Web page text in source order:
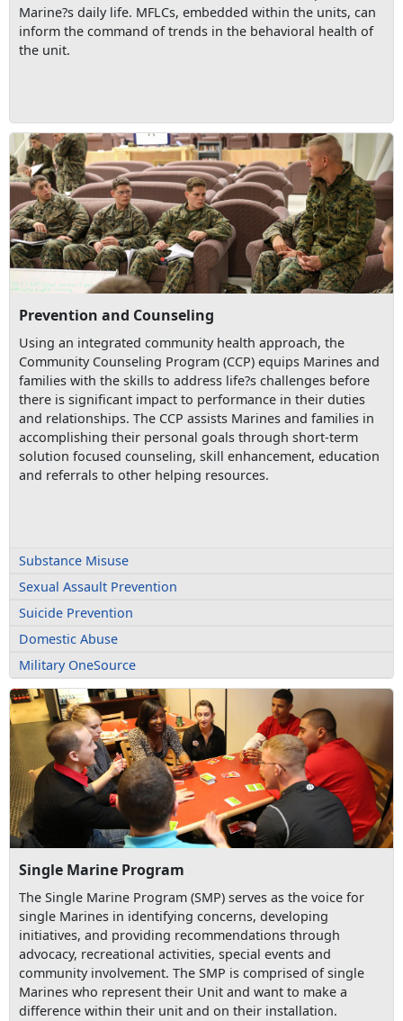
Marine?s daily life. MFLCs, embedded within the units, can
inform the command of trends in the behavioral health of
the unit.
Prevention and Counseling
Using an integrated community health approach, the
Community Counseling Program (CCP) equips Marines and
families with the skills to address life?s challenges before
there is significant impact to performance in their duties
and relationships. The CCP assists Marines and families in
accomplishing their personal goals through short-term
solution focused counseling, skill enhancement, education
and referrals to other helping resources.
Substance Misuse
Sexual Assault Prevention
Suicide Prevention
Domestic Abuse
Military OneSource
Single Marine Program
The Single Marine Program (SMP) serves as the voice for
single Marines in identifying concerns, developing
initiatives, and providing recommendations through
advocacy, recreational activities, special events and
community involvement. The SMP is comprised of single
Marines who represent their Unit and want to make a
difference within their unit and on their installation.